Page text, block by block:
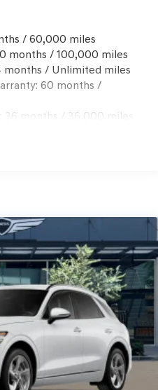
Inside Under Cargo
and Defroster
Visor Strip
Panels
Access
Variable Intermittent
Alloy
/ 60,000 miles
months / 100,000 miles
months / Unlimited miles
60 months /
months / 36,000 miles